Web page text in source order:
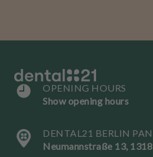
OPENING HOURS
Show opening hours
DENTAL21 BERLIN
Neumannstraße 13,